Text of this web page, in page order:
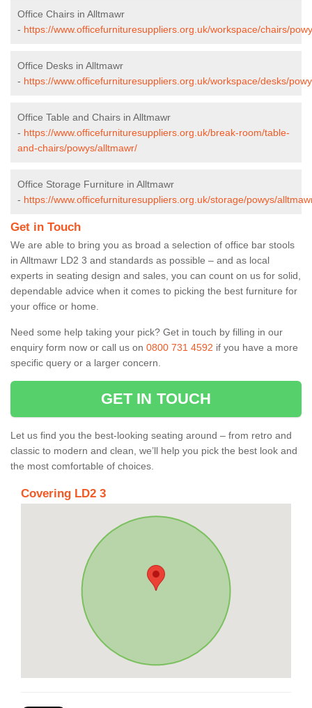
Office Chairs in Alltmawr
- https://www.officefurnituresuppliers.org.uk/workspace/chairs/
Office Desks in Alltmawr
- https://www.officefurnituresuppliers.org.uk/workspace/desks/
Office Table and Chairs in Alltmawr
- https://www.officefurnituresuppliers.org.uk/break-room/table-
and-chairs/powys/alltmawr/
Office Storage Furniture in Alltmawr
- https://www.officefurnituresuppliers.org.uk/storage/powys/
Get in Touch
We are able to bring you as broad a selection of office bar stools
in Alltmawr LD2 3 and standards as possible – and as local
experts in seating design and sales, you can count on us for solid,
dependable advice when it comes to picking the best furniture for
your office or home.
Need some help taking your pick? Get in touch by filling in our
enquiry form now or call us on 0800 731 4592 if you have a more
specific query or a larger concern.
GET IN TOUCH
Let us find you the best-looking seating around – from retro and
classic to modern and clean, we’ll help you pick the best look and
the most comfortable of choices.
Covering LD2 3